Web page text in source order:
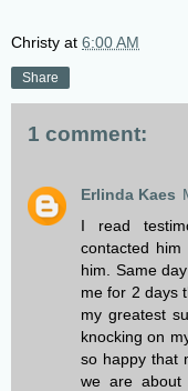
Christy at 6:00 AM
Share
1 comment:
Erlinda Kaes
I read
contacted him
him. Same
me for 2 days
my greatest
knocking on
so happy that
we are about